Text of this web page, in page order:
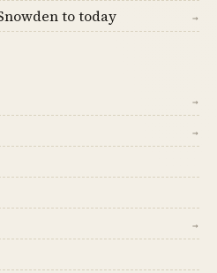
to today →
→
→
→